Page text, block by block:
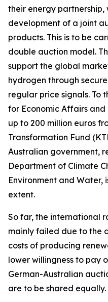
their energy partnership,
development of a joint
products. This is to be
double auction model.
support the global
hydrogen through
regular price signals. To
for Economic Affairs and
up to 200 million euros
Transformation Fund
Australian government,
Department of Climate
Environment and
extent.
So far, the international
mainly failed due to the
costs of producing
lower willingness to pay
German-Australian
are to be shared equally.